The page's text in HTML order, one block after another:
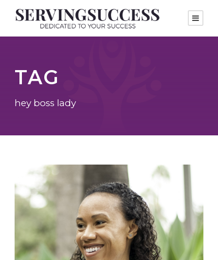
TAG
hey boss lady